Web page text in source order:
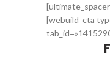
[webuild_cta